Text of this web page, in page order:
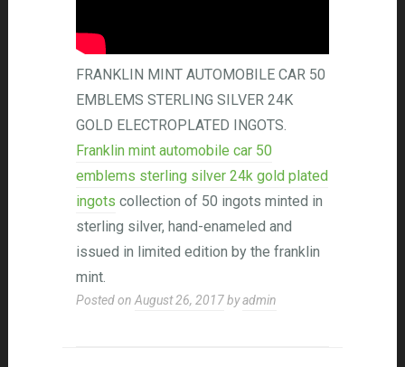
FRANKLIN MINT AUTOMOBILE CAR 50
EMBLEMS STERLING SILVER 24K
GOLD ELECTROPLATED INGOTS.
Franklin mint automobile car 50
emblems sterling silver 24k gold plated
ingots collection of 50 ingots minted in
sterling silver, hand-enameled and
issued in limited edition by the franklin
mint.
Posted on August 26, 2017byadmin